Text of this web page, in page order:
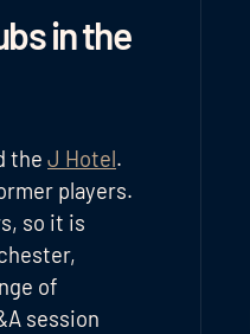
in the
theJ Hotel.
players.
so it is
of
session